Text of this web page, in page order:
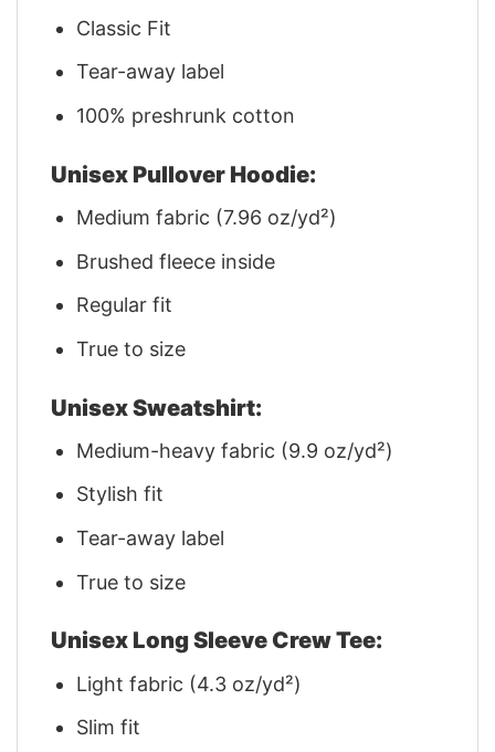
Classic Fit
Tear-away label
100% preshrunk cotton
Unisex Pullover Hoodie:
Medium fabric (7.96 oz/yd²)
Brushed fleece inside
Regular fit
True to size
Unisex Sweatshirt:
Medium-heavy fabric (9.9 oz/yd²)
Stylish fit
Tear-away label
True to size
Unisex Long Sleeve Crew Tee:
Light fabric (4.3 oz/yd²)
Slim fit